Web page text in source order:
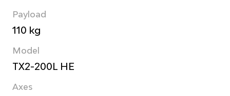
Payload
110 kg
Model
TX2-200L HE
Axes